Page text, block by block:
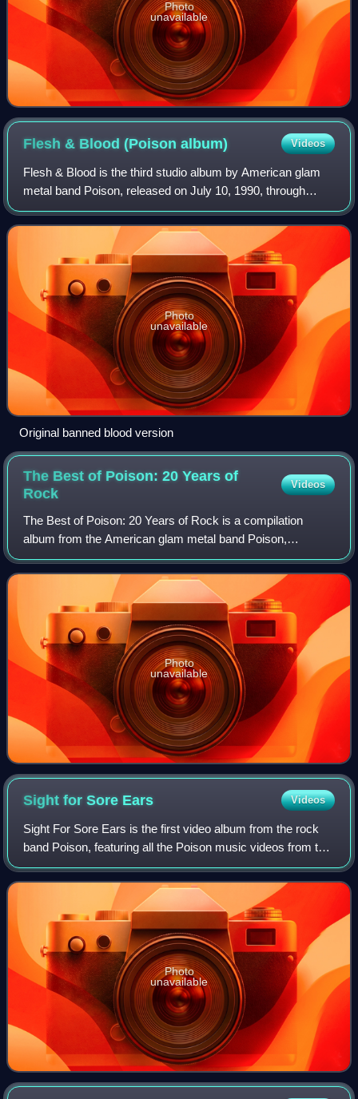
Photo
unavailable
Flesh & Blood (Poisonalbum) Videos
Flesh & Blood is the third studio album by American glam
metal band Poison, released on July 10, 1990, through
Enigma and Capitol. It peaked at number 2 on the Billboard
charts and more than 7 million
Photo
unavailable
Original banned blood version
The Best of Poison: 20 Years of
Rock
Videos
The Best of Poison: 20 Years of Rock is a compilation
album from the American glam metal band Poison,
released by Capitol Records on April 3, 2006, to celebrate
the band's 20th anniversary. It sold mo
Photo
unavailable
Sight for Sore Ears Videos
Sight For Sore Ears is the first video album from the rock
band Poison, featuring all the Poison music videos from the
first two albums, Look What the Cat Dragged In and Open
Up and Say... Ahh! and al
Photo
unavailable